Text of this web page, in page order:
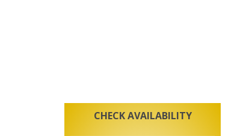
CHECK AVAILABILITY